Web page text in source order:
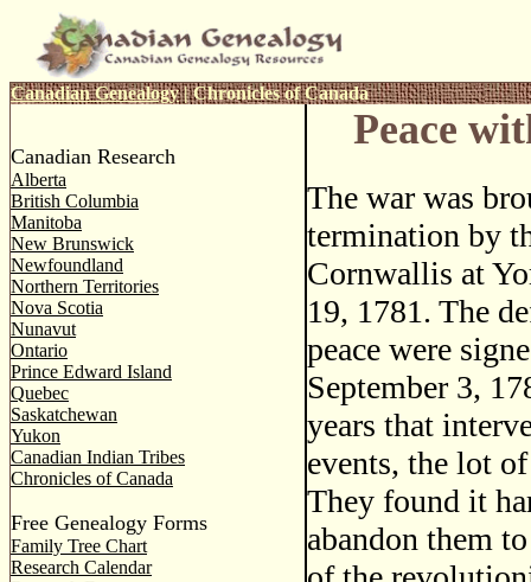
Canadian Genealogy|Chronicles of Canada
Canadian Research
Alberta
British Columbia
Manitoba
New Brunswick
Newfoundland
Northern Territories
Nova Scotia
Nunavut
Ontario
Prince Edward Island
Quebec
Saskatchewan
Yukon
Canadian Indian Tribes
Chronicles of Canada
Free Genealogy Forms
Family Tree Chart
Research Calendar
Peace
The war was
termination by
Cornwallis at
19, 1781. The
peace were
September 3,
years that
events, the lot
They found it
abandon them